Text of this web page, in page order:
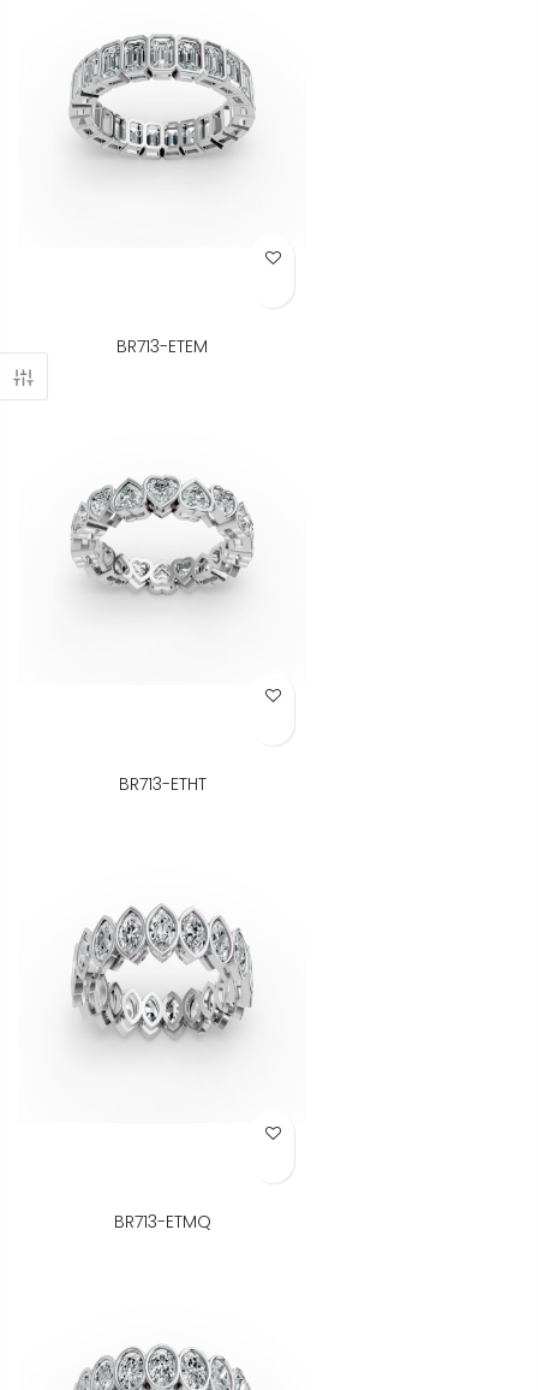
Add to Wish List
BR713-ETEM
Add to Wish List
BR713-ETHT
Add to Wish List
BR713-ETMQ